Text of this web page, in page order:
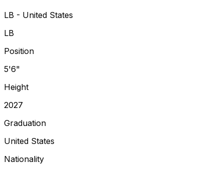
LB - United States
LB
Position
5'6"
Height
2027
Graduation
United States
Nationality